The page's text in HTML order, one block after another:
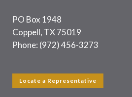
PO Box 1948
Coppell, TX 75019
Phone: (972) 456-3273
Locate a Representative